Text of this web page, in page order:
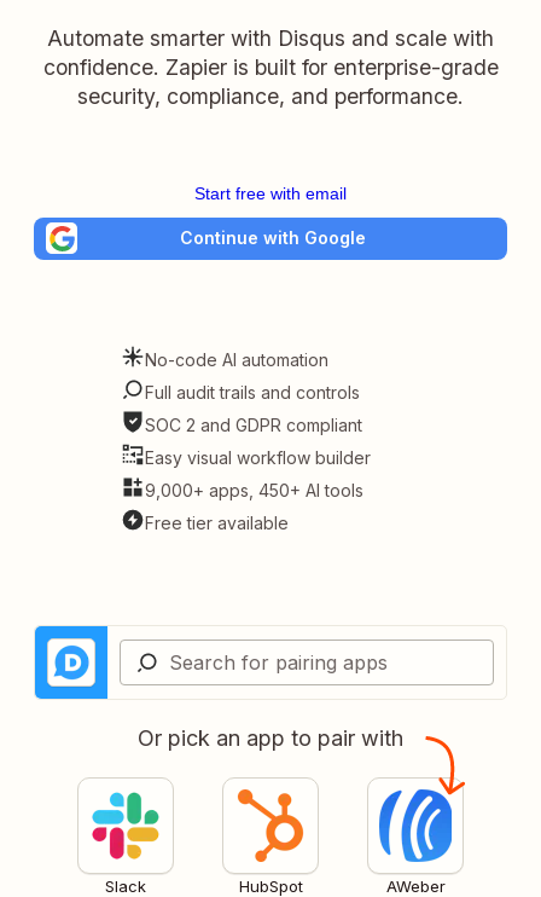
Automate smarter with Disqus and scale with
confidence. Zapier is built for enterprise-grade
security, compliance, and performance.
Start free with email
Continue with Google
No-code AI automation
Full audit trails and controls
SOC 2 and GDPR compliant
Easy visual workflow builder
9,000+ apps, 450+ AI tools
Free tier available
Or pick an app to pair with
Slack HubSpot AWeber